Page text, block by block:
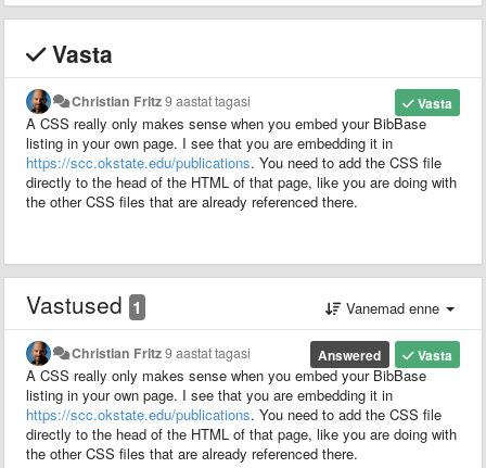
Vasta
Vasta
Christian Fritz9 aastat tagasi
A CSS really only makes sense when you embed your BibBase
listing in your own page. I see that you are embedding it in
https://scc.okstate.edu/publications. You need to add the CSS file
directly to the head of the HTML of that page, like you are doing with
the other CSS files that are already referenced there.
Vastused 1 Vanemad enne
Vasta
Answered
Christian Fritz9 aastat tagasi
A CSS really only makes sense when you embed your BibBase
listing in your own page. I see that you are embedding it in
https://scc.okstate.edu/publications. You need to add the CSS file
directly to the head of the HTML of that page, like you are doing with
the other CSS files that are already referenced there.